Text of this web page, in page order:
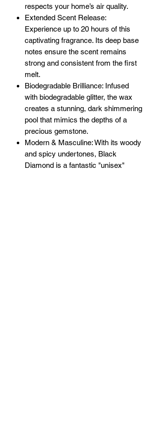
respects your home’s air quality.
Extended Scent Release:
Experience up to 20 hours of this
captivating fragrance. Its deep base
notes ensure the scent remains
strong and consistent from the first
melt.
Biodegradable Brilliance: Infused
with biodegradable glitter, the wax
creates a stunning, dark shimmering
pool that mimics the depths of a
precious gemstone.
Modern & Masculine: With its woody
and spicy undertones, Black
Diamond is a fantastic "unisex"